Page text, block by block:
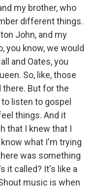
my brother, who
different things.
John, and my
you know, we would
and Oates, you
So, like, those
But for the
listen to gospel
things. And it
that I knew that I
what I'm trying
was something
it called? It's like a
music is when